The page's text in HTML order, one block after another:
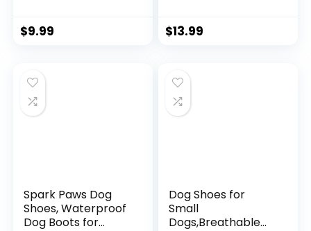
Packs,Outdoor Pet
Feeding Bowls, Pet
$9.99
Small Dogs Size
Runs Small Please
$13.99
Spark Paws Dog
Shoes, Waterproof
Dog Boots for
Dog Shoes for
Small
Dogs,Breathable